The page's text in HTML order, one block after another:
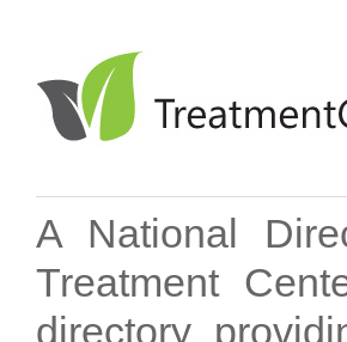
A National
Treatment
directory